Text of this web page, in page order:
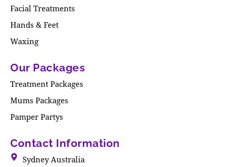
Facial Treatments
Hands & Feet
Waxing
Our Packages
Treatment Packages
Mums Packages
Pamper Partys
Contact Information
Sydney Australia